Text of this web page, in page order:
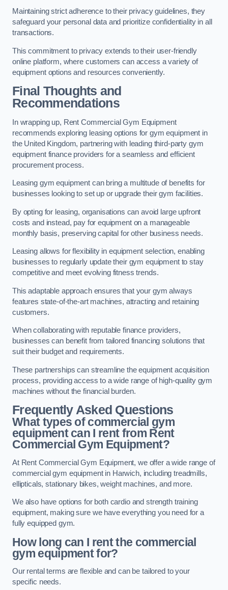
Maintaining strict adherence to their privacy guidelines, they
safeguard your personal data and prioritize confidentiality in all
transactions.
This commitment to privacy extends to their user-friendly
online platform, where customers can access a variety of
equipment options and resources conveniently.
Final Thoughts and
Recommendations
In wrapping up, Rent Commercial Gym Equipment
recommends exploring leasing options for gym equipment in
the United Kingdom, partnering with leading third-party gym
equipment finance providers for a seamless and efficient
procurement process.
Leasing gym equipment can bring a multitude of benefits for
businesses looking to set up or upgrade their gym facilities.
By opting for leasing, organisations can avoid large upfront
costs and instead, pay for equipment on a manageable
monthly basis, preserving capital for other business needs.
Leasing allows for flexibility in equipment selection, enabling
businesses to regularly update their gym equipment to stay
competitive and meet evolving fitness trends.
This adaptable approach ensures that your gym always
features state-of-the-art machines, attracting and retaining
customers.
When collaborating with reputable finance providers,
businesses can benefit from tailored financing solutions that
suit their budget and requirements.
These partnerships can streamline the equipment acquisition
process, providing access to a wide range of high-quality gym
machines without the financial burden.
Frequently Asked Questions
What types of commercial gym
equipment can I rent from Rent
Commercial Gym Equipment?
At Rent Commercial Gym Equipment, we offer a wide range of
commercial gym equipment in Harwich, including treadmills,
ellipticals, stationary bikes, weight machines, and more.
We also have options for both cardio and strength training
equipment, making sure we have everything you need for a
fully equipped gym.
How long can I rent the commercial
gym equipment for?
Our rental terms are flexible and can be tailored to your
specific needs.